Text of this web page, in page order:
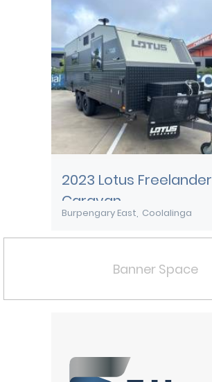
2023 Lotus Freelander
Caravan
Burpengary East Coolalinga
Banner Space